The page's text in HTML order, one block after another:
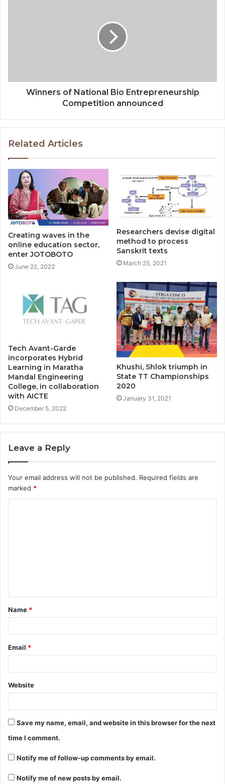
Winners of National Bio Entrepreneurship
Competition announced
Related Articles
Creating waves in the
online education sector,
enter JOTOBOTO
June 22, 2022
Researchers devise digital
method to process
Sanskrit texts
March 25, 2021
Tech Avant-Garde
incorporates Hybrid
Learning in Maratha
Mandal Engineering
College, in collaboration
with AICTE
December 5, 2022
Khushi, Shlok triumph in
State TT Championships
2020
January 31, 2021
Leave a Reply
Your email address will not be published. Required fields are
marked *
Name *
Email *
Website
Save my name, email, and website in this browser for the next
time I comment.
Notify me of follow-up comments by email.
Notify me of new posts by email.